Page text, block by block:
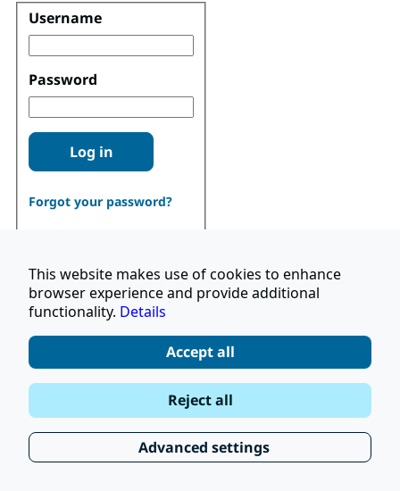
This website makes use of cookies to enhance
browser experience and provide additional
functionality. Details
Accept all
Reject all
Advanced settings
Login
Username
Password
Log in
Forgot your password?
© 2026 UNOPS
Terms and Conditions
Stay Up to Date
Privacy Policy|
Subscribe to our Newsletter
FAQ